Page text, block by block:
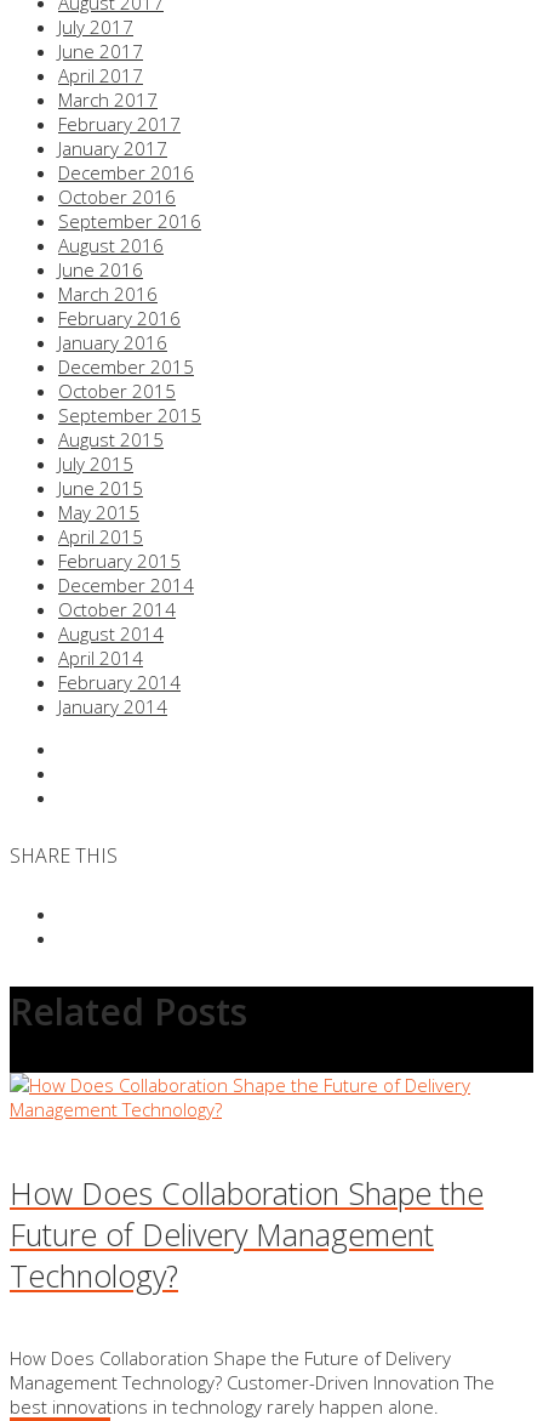
July 2017
June 2017
April 2017
March 2017
February 2017
January 2017
December 2016
October 2016
September 2016
August 2016
June 2016
March 2016
February 2016
January 2016
December 2015
October 2015
September 2015
August 2015
July 2015
June 2015
May 2015
April 2015
February 2015
December 2014
October 2014
August 2014
April 2014
February 2014
January 2014
SHARE THIS
Related Posts
How Does Collaboration Shape the
Future of Delivery Management
Technology?
How Does Collaboration Shape the Future of Delivery
Management Technology? Customer-Driven Innovation The
best innovations in technology rarely happen alone.